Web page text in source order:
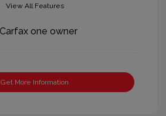
View All Features
Get More Information